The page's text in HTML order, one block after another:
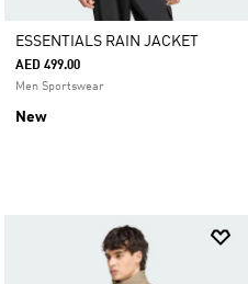
ESSENTIALS RAIN JACKET
AED 499.00
Men Sportswear
New